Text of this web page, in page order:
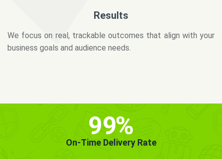
business goals and audience needs.
99%
On-Time Delivery Rate